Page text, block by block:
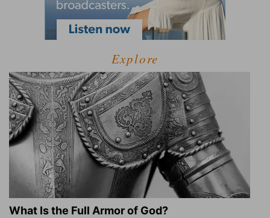
Explore
What Is the Full Armor of God?